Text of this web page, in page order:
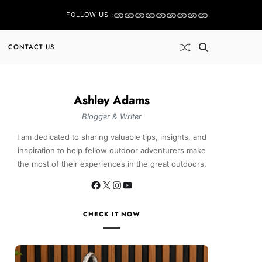
FOLLOW US :
CONTACT US
Ashley Adams
Blogger & Writer
I am dedicated to sharing valuable tips, insights, and
inspiration to help fellow outdoor adventurers make
the most of their experiences in the great outdoors.
CHECK IT NOW